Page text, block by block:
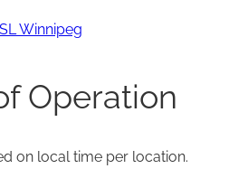
Winnipeg
Operation
on local time per location.